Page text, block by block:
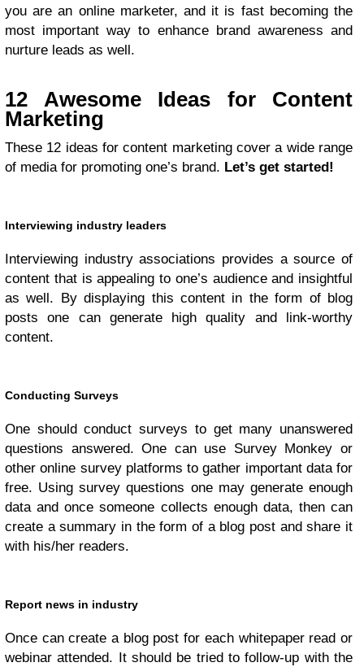
you are an online marketer, and it is fast becoming the
most important way to enhance brand awareness and
nurture leads as well.
12 Awesome Ideas for Content
Marketing
These 12 ideas for content marketing cover a wide range
of media for promoting one’s brand. Let’s get started!
Interviewing industry leaders
Interviewing industry associations provides a source of
content that is appealing to one’s audience and insightful
as well. By displaying this content in the form of blog
posts one can generate high quality and link-worthy
content.
Conducting Surveys
One should conduct surveys to get many unanswered
questions answered. One can use Survey Monkey or
other online survey platforms to gather important data for
free. Using survey questions one may generate enough
data and once someone collects enough data, then can
create a summary in the form of a blog post and share it
with his/her readers.
Report news in industry
Once can create a blog post for each whitepaper read or
webinar attended. It should be tried to follow-up with the